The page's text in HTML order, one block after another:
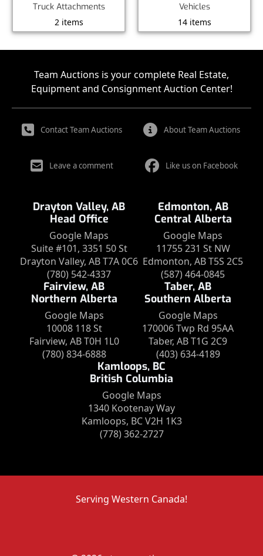
Truck Attachments
2 items
Vehicles
14 items
Team Auctions is your complete Real Estate,
Equipment and Consignment Auction Center!
Contact Team Auctions About Team Auctions
Leave a comment Like us on Facebook
Drayton Valley, AB
Head Office
Google Maps
Suite #101, 3351 50 St
Drayton Valley, AB T7A 0C6
(780) 542-4337
Edmonton, AB
Central Alberta
Google Maps
11755 231 St NW
Edmonton, AB T5S 2C5
(587) 464-0845
Fairview, AB
Northern Alberta
Google Maps
10008 118 St
Fairview, AB T0H 1L0
(780) 834-6888
Taber, AB
Southern Alberta
Google Maps
170006 Twp Rd 95AA
Taber, AB T1G 2C9
(403) 634-4189
Kamloops, BC
British Columbia
Google Maps
1340 Kootenay Way
Kamloops, BC V2H 1K3
(778) 362-2727
Serving Western Canada!